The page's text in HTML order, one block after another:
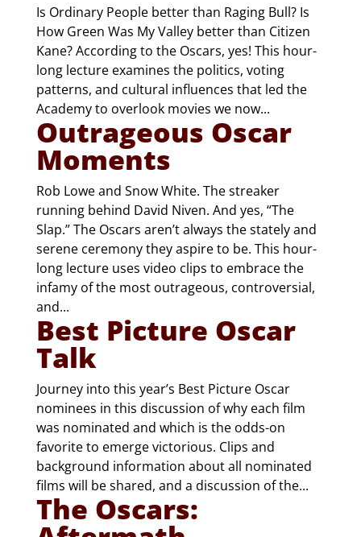
Is Ordinary People better than Raging Bull? Is
How Green Was My Valley better than Citizen
Kane? According to the Oscars, yes! This hour-
long lecture examines the politics, voting
patterns, and cultural influences that led the
Academy to overlook movies we now...
Outrageous Oscar
Moments
Rob Lowe and Snow White. The streaker
running behind David Niven. And yes, “The
Slap.” The Oscars aren’t always the stately and
serene ceremony they aspire to be. This hour-
long lecture uses video clips to embrace the
infamy of the most outrageous, controversial,
and...
Best Picture Oscar
Talk
Journey into this year’s Best Picture Oscar
nominees in this discussion of why each film
was nominated and which is the odds-on
favorite to emerge victorious. Clips and
background information about all nominated
films will be shared, and a discussion of the...
The Oscars: